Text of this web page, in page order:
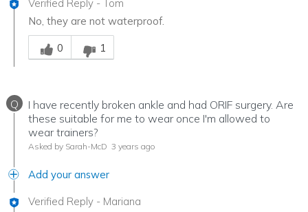
Verified Reply -
Tom
No, they are not waterproof.
Was this answer helpful to you
0
1
Q
I have recently broken ankle and had ORIF surgery. Are
these suitable for me to wear once I'm allowed to
wear trainers?
Asked by Sarah-McD 3 years ago
Add your answer
Verified Reply - Mariana